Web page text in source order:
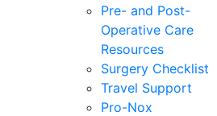
Pre- and Post-
Operative Care
Resources
Surgery Checklist
Travel Support
Pro-Nox